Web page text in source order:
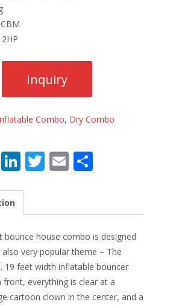
Combo, Dry Combo
Pi Li
k
e
dI
n
T
er
E
l e
bounce house combo is designed
very popular theme – The
19 feet width inflatable bouncer
front, everything is clear at a
cartoon clown in the center, and a